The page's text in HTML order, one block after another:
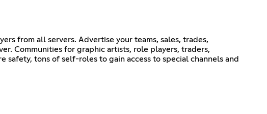
from all servers. Advertise your teams, sales, trades,
Communities for graphic artists, role players, traders,
tons of self-roles to gain access to special channels and